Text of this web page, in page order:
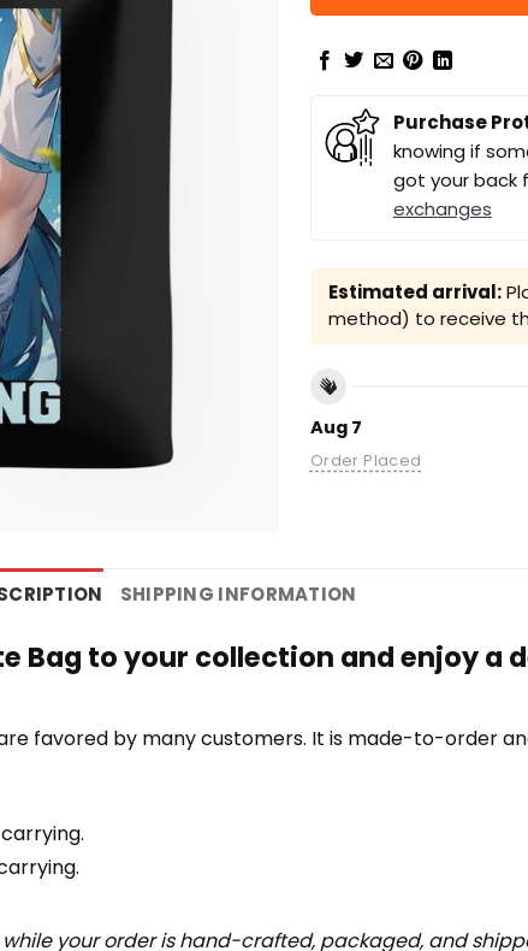
Purchase
knowing if
got your back
exchanges
Estimated arrival:
method) to receive
Aug 7
Order Placed
SHIPPING INFORMATION
Bag to your collection and enjoy
favored by many customers. It is made-to-order
your order is hand-crafted, packaged, and